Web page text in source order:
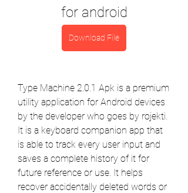
for android
Download File
Type Machine 2.0.1 Apk is a premium
utility application for Android devices
by the developer who goes by rojekti.
It is a keyboard companion app that
is able to track every user input and
saves a complete history of it for
future reference or use. It helps
recover accidentally deleted words or